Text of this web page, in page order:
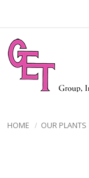
HOME OUR PLANTS